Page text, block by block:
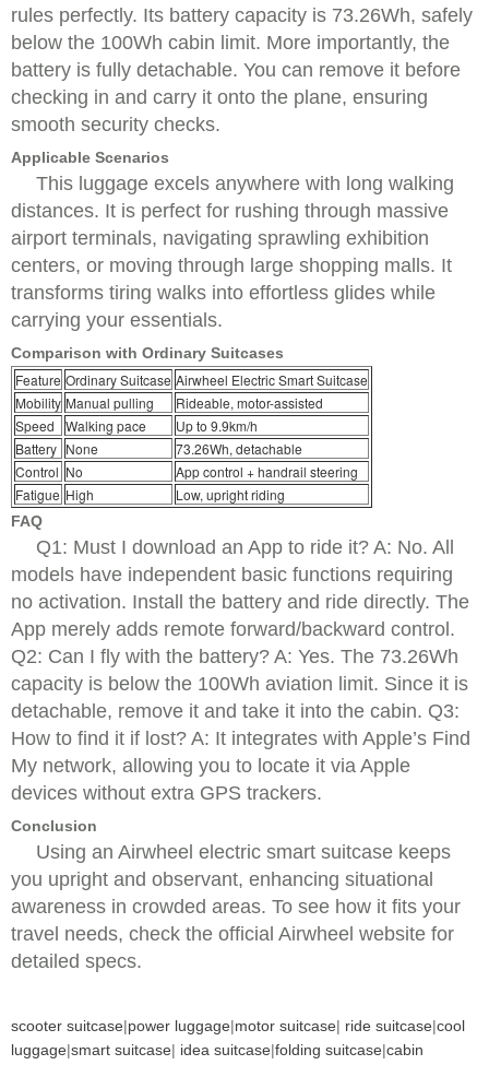
rules perfectly. Its battery capacity is 73.26Wh, safely
below the 100Wh cabin limit. More importantly, the
battery is fully detachable. You can remove it before
checking in and carry it onto the plane, ensuring
smooth security checks.
Applicable Scenarios
This luggage excels anywhere with long walking
distances. It is perfect for rushing through massive
airport terminals, navigating sprawling exhibition
centers, or moving through large shopping malls. It
transforms tiring walks into effortless glides while
carrying your essentials.
Comparison with Ordinary Suitcases
Feature Ordinary Suitcase Airwheel Electric Smart Suitcase
Mobility Manual pulling
Rideable, motor-assisted
Speed
Walking pace
Up to 9.9km/h
Battery None
73.26Wh, detachable
Control No
App control + handrail steering
Fatigue High Low, upright riding
FAQ
Q1: Must I download an App to ride it? A: No. All
models have independent basic functions requiring
no activation. Install the battery and ride directly. The
App merely adds remote forward/backward control.
Q2: Can I fly with the battery? A: Yes. The 73.26Wh
capacity is below the 100Wh aviation limit. Since it is
detachable, remove it and take it into the cabin. Q3:
How to find it if lost? A: It integrates with Apple’s Find
My network, allowing you to locate it via Apple
devices without extra GPS trackers.
Conclusion
Using an Airwheel electric smart suitcase keeps
you upright and observant, enhancing situational
awareness in crowded areas. To see how it fits your
travel needs, check the official Airwheel website for
detailed specs.
scooter suitcase|power luggage|motor suitcase| ride suitcase|cool
luggage|smart suitcase| idea suitcase|folding suitcase|cabin